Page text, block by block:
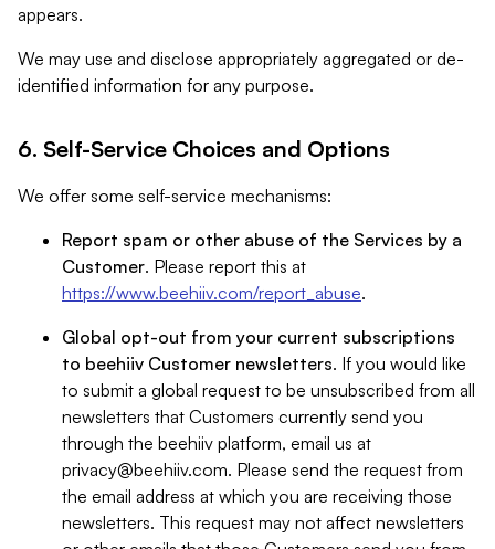
appears.
We may use and disclose appropriately aggregated or de-
identified information for any purpose.
6. Self-Service Choices and Options
We offer some self-service mechanisms:
Report spam or other abuse of the Services by a
Customer. Please report this at
https://www.beehiiv.com/report_abuse.
Global opt-out from your current subscriptions
to beehiiv Customer newsletters. If you would like
to submit a global request to be unsubscribed from all
newsletters that Customers currently send you
through the beehiiv platform, email us at
privacy@beehiiv.com. Please send the request from
the email address at which you are receiving those
newsletters. This request may not affect newsletters